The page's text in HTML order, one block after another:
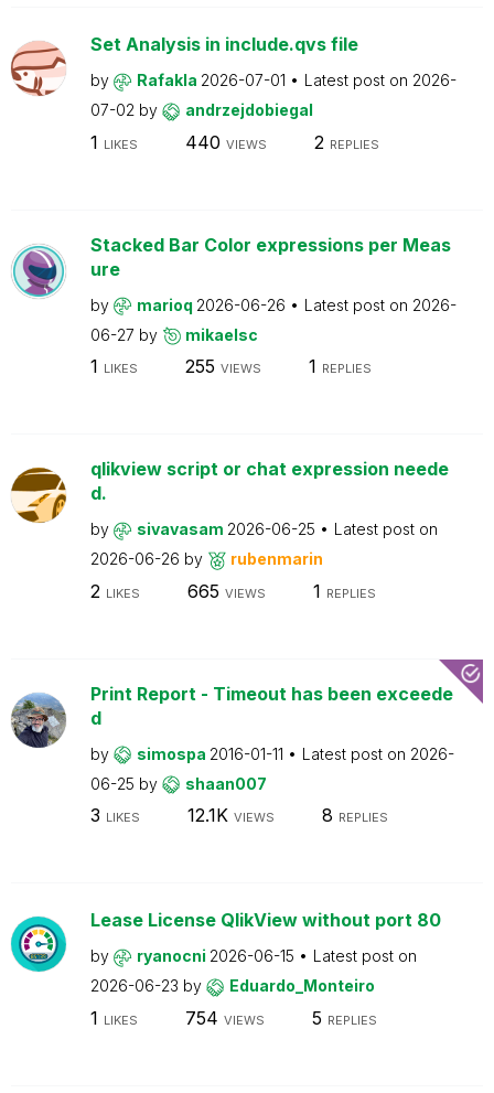
Set Analysis in include.qvs file
by Rafakla 2026-07-01 Latest post on 2026-
07-02 by andrzejdobiegal
1 LIKES 440 VIEWS 2 REPLIES
Stacked Bar Color expressions per Meas
ure
by marioq 2026-06-26 Latest post on 2026-
06-27 by mikaelsc
1 LIKES 255 VIEWS 1 REPLIES
qlikview script or chat expression neede
d.
by sivavasam 2026-06-25
Latest post on
2026-06-26 by rubenmarin
2 LIKES 665 VIEWS 1 REPLIES
Print Report - Timeout has been exceede
d
by simospa 2016-01-11 Latest post on 2026-
06-25 by shaan007
3 LIKES 12.1K VIEWS 8 REPLIES
Lease License QlikView without port 80
by ryanocni 2026-06-15
Latest post on
2026-06-23 by Eduardo_Monteiro
1 LIKES 754 VIEWS 5 REPLIES